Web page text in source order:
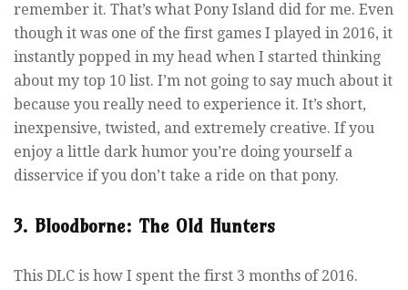
remember it. That’s what Pony Island did for me. Even
though it was one of the first games I played in 2016, it
instantly popped in my head when I started thinking
about my top 10 list. I’m not going to say much about it
because you really need to experience it. It’s short,
inexpensive, twisted, and extremely creative. If you
enjoy a little dark humor you’re doing yourself a
disservice if you don’t take a ride on that pony.
3. Bloodborne: The Old Hunters
This DLC is how I spent the first 3 months of 2016.